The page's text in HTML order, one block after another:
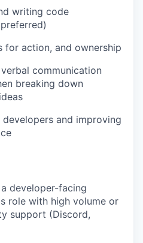
writing code
for action, and ownership
communication
breaking down
and improving
developer-facing
role with high volume or
support (Discord,